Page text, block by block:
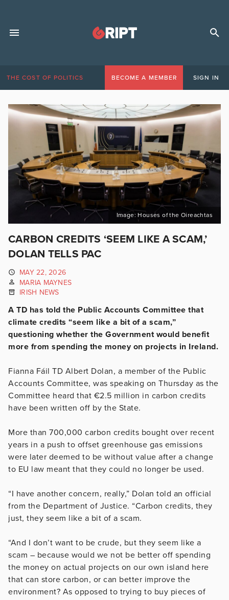
THE COST OF POLITICS BECOME A MEMBER SIGN IN
Image: Houses of the Oireachtas
CARBON CREDITS ‘SEEM LIKE A SCAM,’
DOLAN TELLS PAC
MAY 22, 2026
MARIA MAYNES
IRISH NEWS
A TD has told the Public Accounts Committee that
climate credits “seem like a bit of a scam,”
questioning whether the Government would benefit
more from spending the money on projects in Ireland.
Fianna Fáil TD Albert Dolan, a member of the Public
Accounts Committee, was speaking on Thursday as the
Committee heard that €2.5 million in carbon credits
have been written off by the State.
More than 700,000 carbon credits bought over recent
years in a push to offset greenhouse gas emissions
were later deemed to be without value after a change
to EU law meant that they could no longer be used.
“I have another concern, really,” Dolan told an official
from the Department of Justice. “Carbon credits, they
just, they seem like a bit of a scam.
“And I don’t want to be crude, but they seem like a
scam – because would we not be better off spending
the money on actual projects on our own island here
that can store carbon, or can better improve the
environment? As opposed to trying to buy pieces of